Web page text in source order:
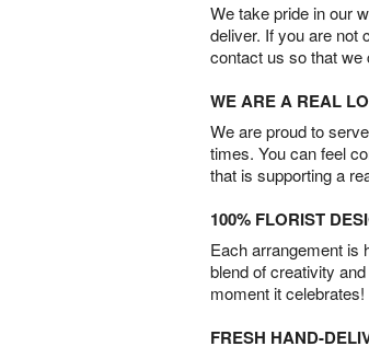
We take pride in our
deliver. If you are not
contact us so that we
WE ARE A REAL
We are proud to
times. You can feel
that is supporting a
100% FLORIST
Each arrangement is
blend of creativity
moment it celebrates!
FRESH HAND-